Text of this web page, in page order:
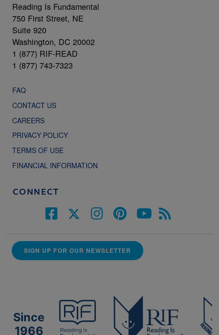
Reading Is Fundamental
750 First Street, NE
Suite 920
Washington, DC 20002
1 (877) RIF-READ
1 (877) 743-7323
FAQ
CONTACT US
CAREERS
PRIVACY POLICY
TERMS OF USE
FINANCIAL INFORMATION
CONNECT
SIGN UP FOR OUR NEWSLETTER
Since
1966